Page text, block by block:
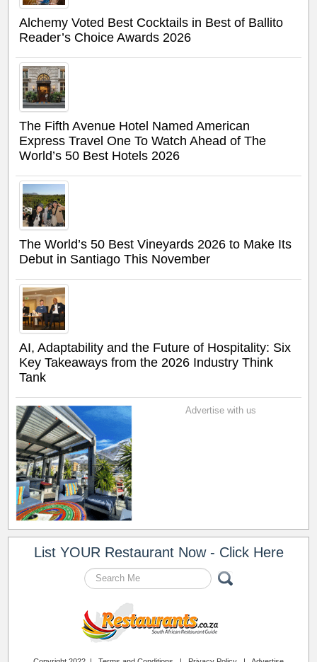
Alchemy Voted Best Cocktails in Best of Ballito
Reader’s Choice Awards 2026
The Fifth Avenue Hotel Named American
Express Travel One To Watch Ahead of The
World’s 50 Best Hotels 2026
The World’s 50 Best Vineyards 2026 to Make Its
Debut in Santiago This November
AI, Adaptability and the Future of Hospitality: Six
Key Takeaways from the 2026 Industry Think
Tank
Advertise with us
List YOUR Restaurant Now - Click Here